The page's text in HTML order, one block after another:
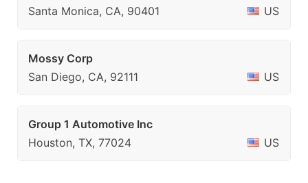
Santa Monica, CA, 90401
US
Mossy Corp
San Diego, CA, 92111
US
Group 1 Automotive Inc
Houston, TX, 77024
US